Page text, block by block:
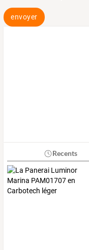
envoyer
Recents